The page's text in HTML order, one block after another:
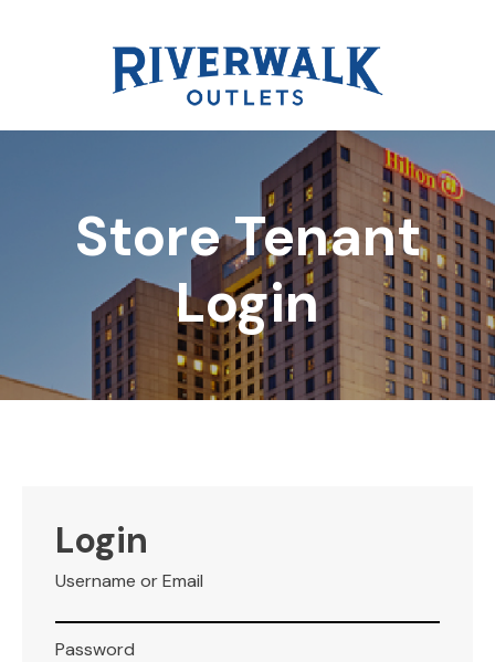
Store Tenant
Login
Login
Username or Email
Password
DIRECTORY
REWARDS
LEASING